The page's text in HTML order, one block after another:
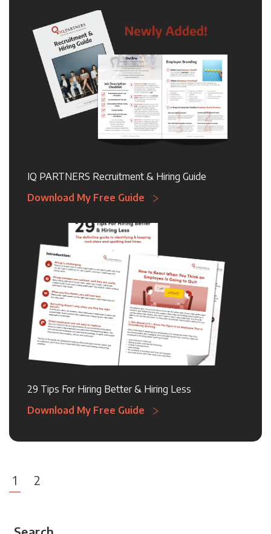
IQ PARTNERS Recruitment & Hiring Guide
Download My Free Guide
29 Tips For Hiring Better & Hiring Less
Download My Free Guide
1 2